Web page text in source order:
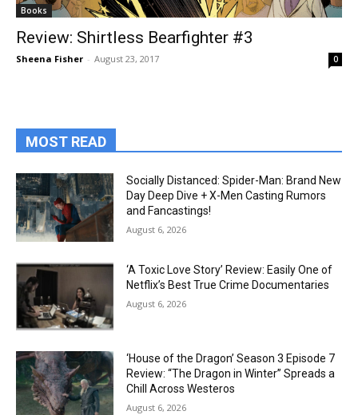
Books
Review: Shirtless Bearfighter #3
Sheena Fisher - August 23, 2017 0
MOST READ
Socially Distanced: Spider-Man: Brand New
Day Deep Dive + X-Men Casting Rumors
and Fancastings!
August 6, 2026
‘A Toxic Love Story’ Review: Easily One of
Netflix’s Best True Crime Documentaries
August 6, 2026
‘House of the Dragon’ Season 3 Episode 7
Review: “The Dragon in Winter” Spreads a
Chill Across Westeros
August 6, 2026